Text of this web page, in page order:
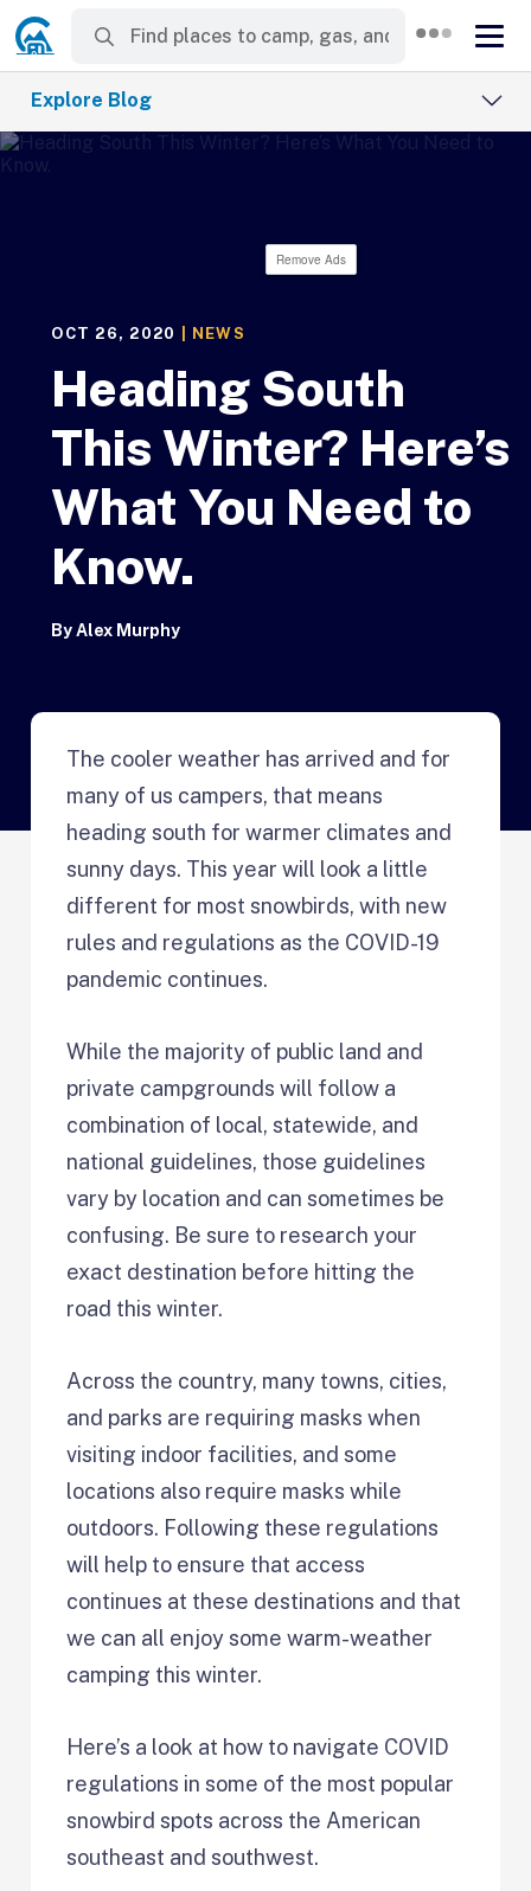
Explore Blog
Remove Ads
OCT 26, 2020 NEWS
Heading South
This Winter? Here’s
What You Need to
Know.
ByAlex Murphy
The cooler weather has arrived and for
many of us campers, that means
heading south for warmer climates and
sunny days. This year will look a little
different for most snowbirds, with new
rules and regulations as the COVID-19
pandemic continues.
While the majority of public land and
private campgrounds will follow a
combination of local, statewide, and
national guidelines, those guidelines
vary by location and can sometimes be
confusing. Be sure to research your
exact destination before hitting the
road this winter.
Across the country, many towns, cities,
and parks are requiring masks when
visiting indoor facilities, and some
locations also require masks while
outdoors. Following these regulations
will help to ensure that access
continues at these destinations and that
we can all enjoy some warm-weather
camping this winter.
Here’s a look at how to navigate COVID
regulations in some of the most popular
snowbird spots across the American
southeast and southwest.